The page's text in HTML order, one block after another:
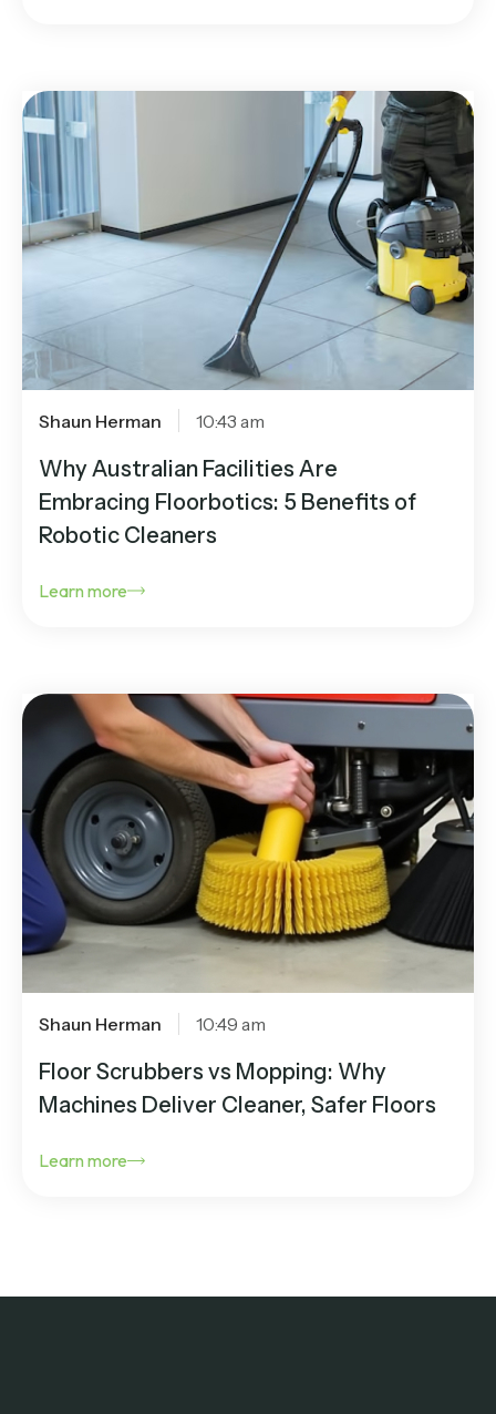
Shaun Herman 10:43 am
Why Australian Facilities Are
Embracing Floorbotics: 5 Benefits of
Robotic Cleaners
Learn more
Shaun Herman 10:49 am
Floor Scrubbers vs Mopping: Why
Machines Deliver Cleaner, Safer Floors
Learn more